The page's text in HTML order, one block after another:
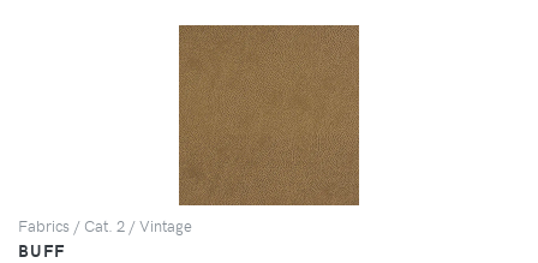
Fabrics / Cat. 2 / Vintage
BUFF